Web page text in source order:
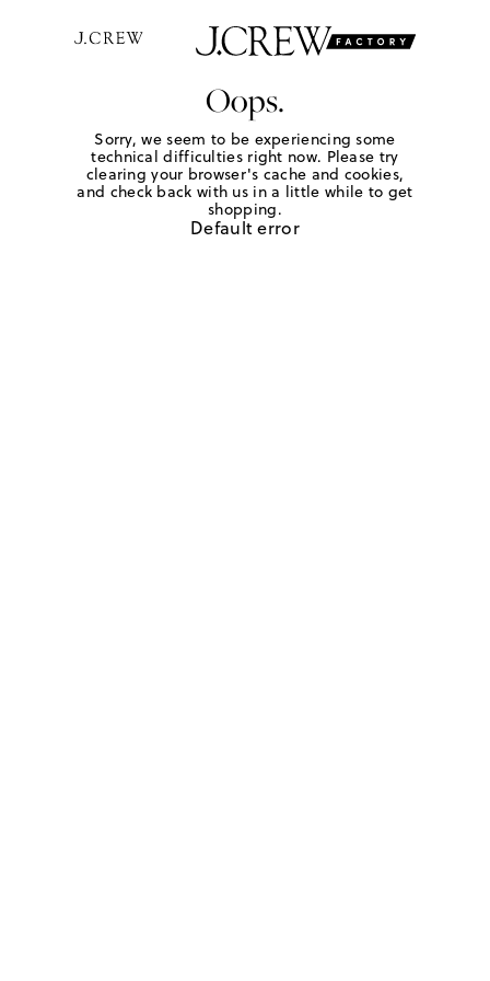
Oops.
Sorry, we seem to be experiencing some
technical difficulties right now. Please try
clearing your browser's cache and cookies,
and check back with us in a little while to get
shopping.
Default error